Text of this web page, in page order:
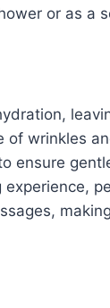
or as a
of wrinkles
ensure